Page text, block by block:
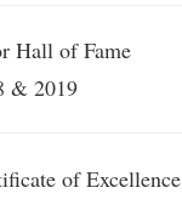
Hall of Fame
& 2019
of Excellence